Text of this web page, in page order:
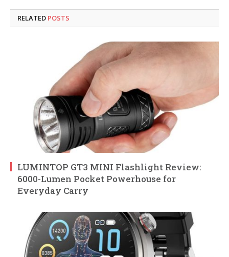
RELATED POSTS
LUMINTOP GT3 MINI Flashlight Review:
6000-Lumen Pocket Powerhouse for
Everyday Carry